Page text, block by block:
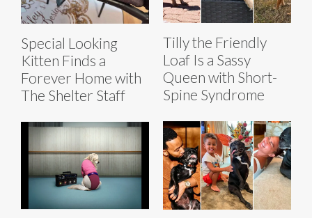
Special Looking
Kitten Finds a
Forever Home with
The Shelter Staff
Tilly the Friendly
Loaf Is a Sassy
Queen with Short-
Spine Syndrome